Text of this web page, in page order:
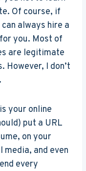
Of course, if
always hire a
you. Most of
are legitimate
However, I don’t
your online
put a URL
on your
and even
every